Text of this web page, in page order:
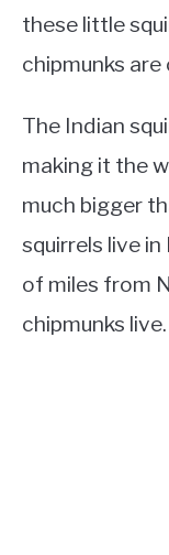
these little
chipmunks
The Indian
making it the
much bigger
squirrels live
of miles from
chipmunks live.